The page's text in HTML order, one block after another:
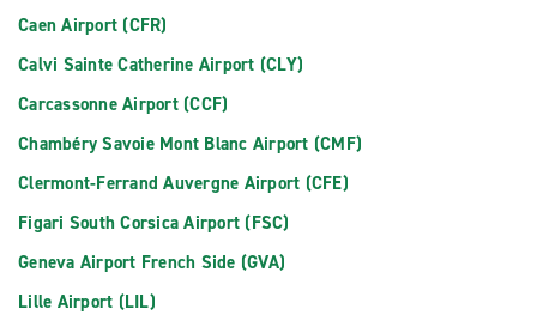
Caen Airport (CFR)
Calvi Sainte Catherine Airport (CLY)
Carcassonne Airport (CCF)
Chambéry Savoie Mont Blanc Airport (CMF)
Clermont-Ferrand Auvergne Airport (CFE)
Figari South Corsica Airport (FSC)
Geneva Airport French Side (GVA)
Lille Airport (LIL)